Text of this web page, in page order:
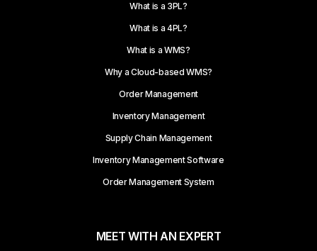
What is a 3PL?
What is a 4PL?
What is a WMS?
Why a Cloud-based WMS?
Order Management
Inventory Management
Supply Chain Management
Inventory Management Software
Order Management System
MEET WITH AN EXPERT